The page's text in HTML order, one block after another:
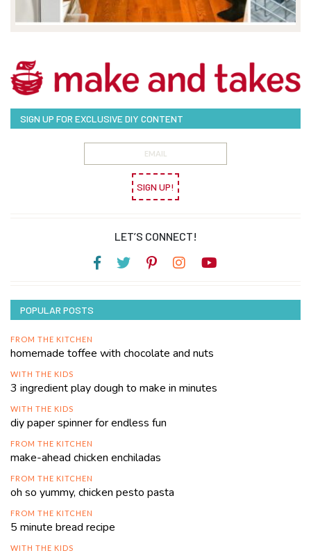
SIGN UP FOR EXCLUSIVE DIY CONTENT
SIGN UP!
LET’S CONNECT!
POPULAR POSTS
FROM THE KITCHEN
homemade toffee with chocolate and nuts
WITH THE KIDS
3 ingredient play dough to make in minutes
WITH THE KIDS
diy paper spinner for endless fun
FROM THE KITCHEN
make-ahead chicken enchiladas
FROM THE KITCHEN
oh so yummy, chicken pesto pasta
FROM THE KITCHEN
5 minute bread recipe
WITH THE KIDS